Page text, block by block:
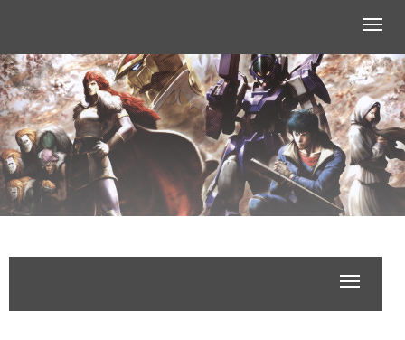
Toggle
Toggle